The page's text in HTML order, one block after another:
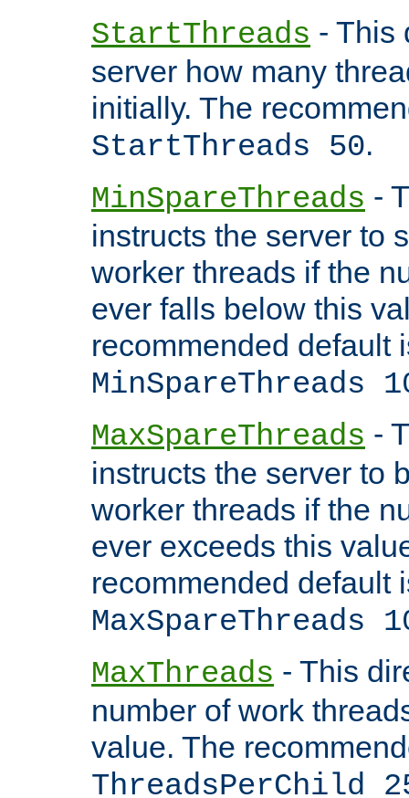
StartThreads - This
server how many
initially. The
StartThreads 50.
MinSpareThreads -
instructs the server to
worker threads if the
ever falls below this
recommended default
MinSpareThreads
MaxSpareThreads -
instructs the server to
worker threads if the
ever exceeds this
recommended default
MaxSpareThreads
MaxThreads - This
number of work
value. The
ThreadsPerChild